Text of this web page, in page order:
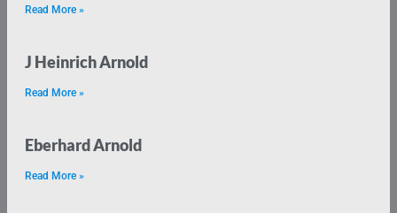
Read More »
J Heinrich Arnold
Read More »
Eberhard Arnold
Read More »